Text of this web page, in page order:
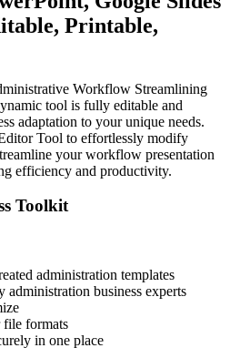
Printable,
Workflow Streamlining
tool is fully editable and
adaptation to your unique needs.
Tool to effortlessly modify
your workflow presentation
efficiency and productivity.
Toolkit
administration templates
administration business experts
formats
in one place